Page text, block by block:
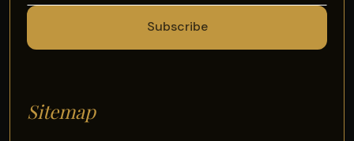
Sitemap